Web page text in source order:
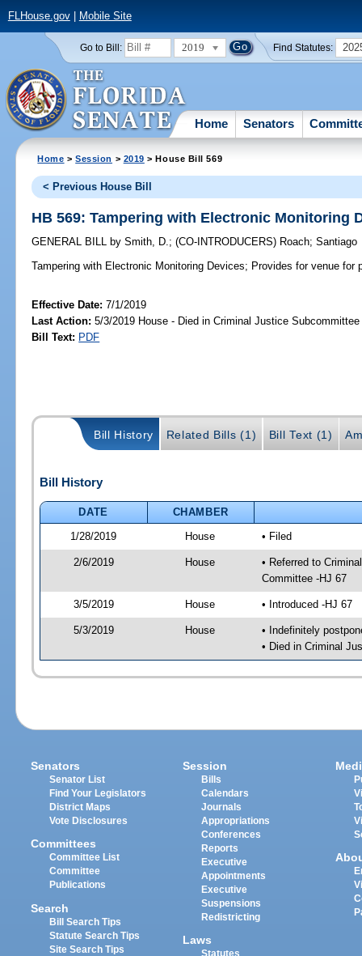
FLHouse.gov| Mobile Site
Go to Bill: 2019 Find Statutes:
Home Senators
Home >Session > 2019 > House Bill 569
< Previous House Bill
HB 569: Tampering with Electronic Monitoring
GENERAL BILL by Smith, D.;(CO-INTRODUCERS) Roach;Santiago
Tampering with Electronic Monitoring Devices; Provides for venue for
Effective Date:7/1/2019
Last Action: 5/3/2019 House - Died in Criminal Justice Subcommittee
Bill Text: PDF
Bill History Related Bills (1) Bill Text (1)
Bill History
DATE
CHAMBER
1/28/2019
House • Filed
2/6/2019 House
• Referred to
Committee -HJ 67
3/5/2019 House • Introduced -HJ 67
5/3/2019 House
• Indefinitely
• Died in Criminal
Senators
Senator List
Find Your Legislators
District Maps
Vote Disclosures
Committees
Committee List
Committee
Publications
Search
Bill Search Tips
Statute Search Tips
Site Search Tips
Session
Bills
Calendars
Journals
Appropriations
Conferences
Reports
Executive
Appointments
Executive
Suspensions
Redistricting
Laws
Statutes